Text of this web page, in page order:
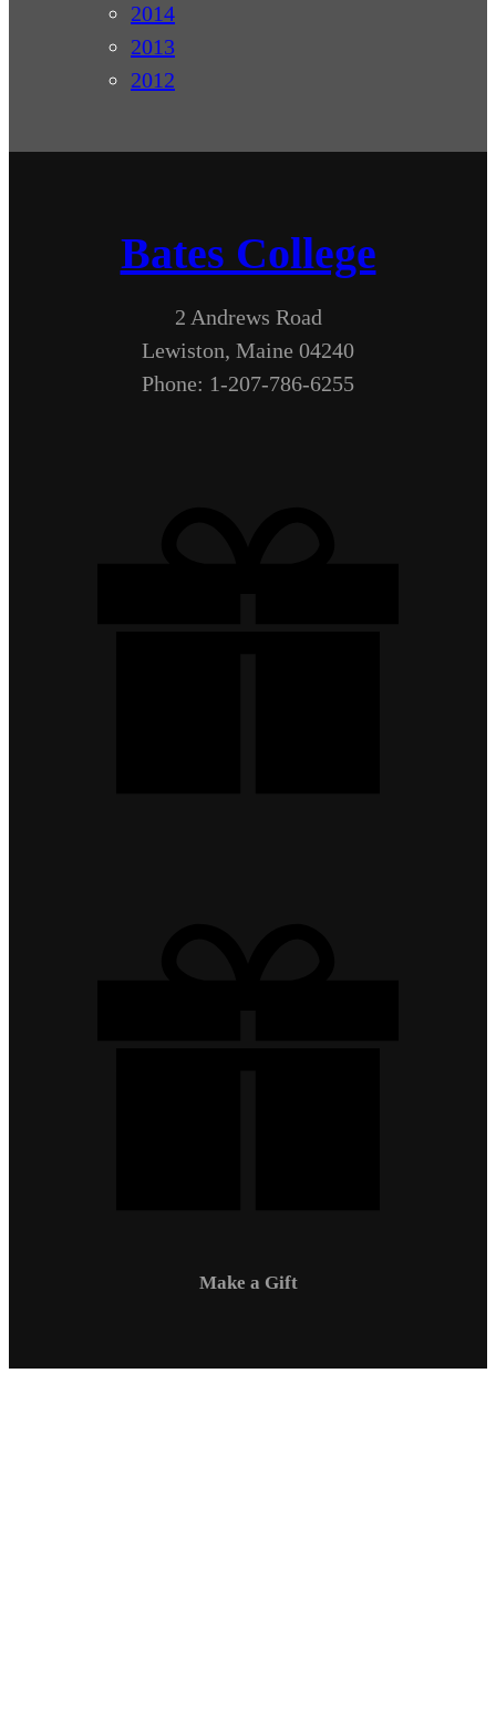
2014
2013
2012
Bates College
2 Andrews Road
Lewiston, Maine 04240
Phone: 1-207-786-6255
Make a Gift